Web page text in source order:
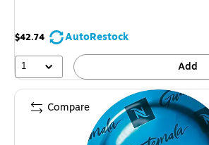
$42.74
AutoRestock
1
Add
Compare